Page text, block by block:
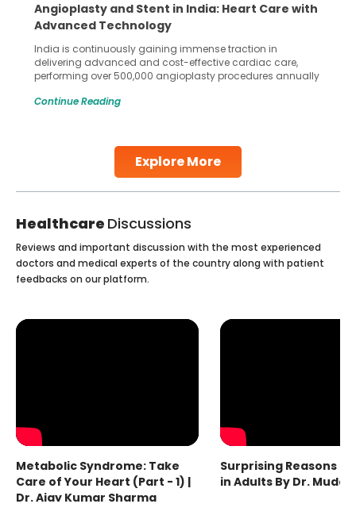
Explore More
Angioplasty and Stent in India: Heart Care with
Advanced Technology
India is continuously gaining immense traction in
delivering advanced and cost-effective cardiac care,
performing over 500,000 angioplasty procedures annually
globe are searching for treatments like angioplasty and
Studies, such as one published
Continue Reading
Healthcare Discussions
Reviews and important discussion with the most experienced
doctors and medical experts of the country along with patient
feedbacks on our platform.
Metabolic Syndrome: Take
Care of Your Heart (Part - 1) |
Dr. Ajay Kumar Sharma
Surprising Reasons
in Adults By Dr.